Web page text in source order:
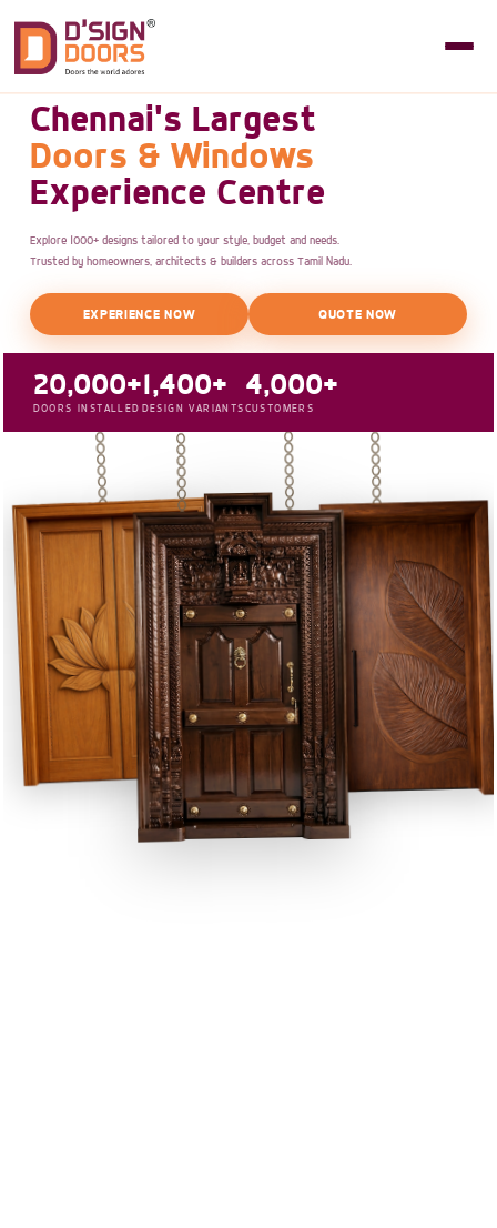
Chennai's Largest
Doors & Windows
Experience Centre
Explore 1000+ designs tailored to your style, budget and needs.
Trusted by homeowners, architects & builders across Tamil Nadu.
EXPERIENCE NOW QUOTE NOW
20,000+
DOORS INSTALLED
1,400+
DESIGN VARIANTS
4,000+
CUSTOMERS